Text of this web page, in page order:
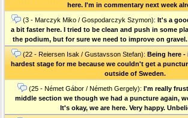
here. I'm in commentary next week
(3 - Marczyk Miko / Gospodarczyk Szymon): It's a
a bit faster here. I tried to be clean and push in some
the podium, but for sure we need to improve on
(22 - Reiersen Isak / Gustavsson Stefan): Being here -
hardest stage for me because we couldn't get a
outside of Sweden.
(25 - Német Gábor / Németh Gergely): I'm really
middle section we though we had a puncture again,
It's okay, we are here. Very happy.